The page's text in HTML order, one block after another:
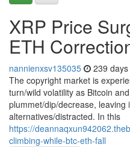
XRP Price
ETH
nannienxsv135035 239
The copyright market is
turn/wild volatility as Bitcoin
plummet/dip/decrease, leaving
alternatives/distracted. In this
https://
climbing-while-btc-eth-fall